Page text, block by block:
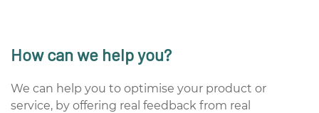
How can we help you?
We can help you to optimise your product or
service, by offering real feedback from real